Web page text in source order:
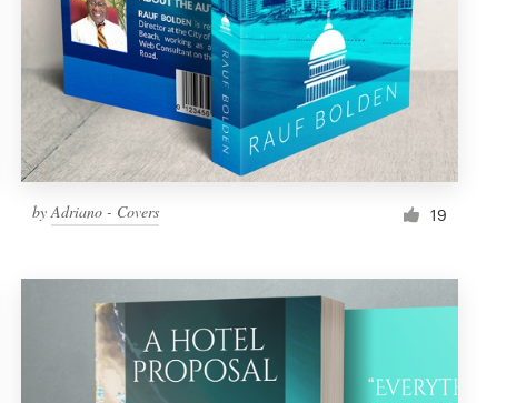
byAdriano - Covers 19